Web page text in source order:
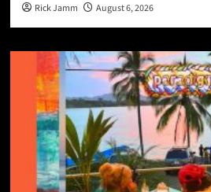
Rick Jamm August 6, 2026